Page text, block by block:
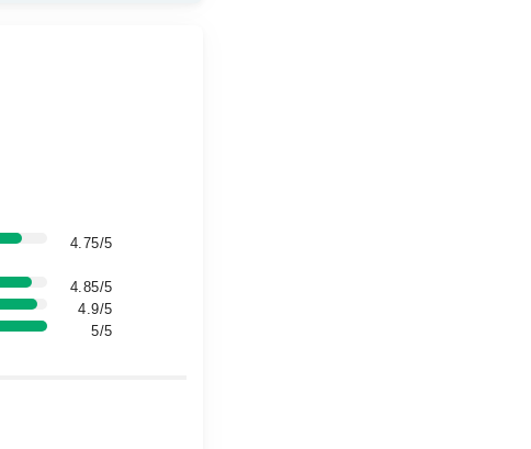
4.75/5
4.85/5
4.9/5
5/5